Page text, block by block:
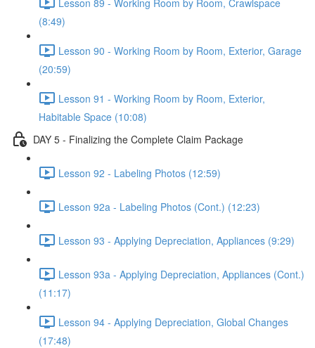
(8:49)
Lesson 90 - Working Room by Room, Exterior, Garage
(20:59)
Lesson 91 - Working Room by Room, Exterior,
Habitable Space (10:08)
DAY 5 - Finalizing the Complete Claim Package
Lesson 92 - Labeling Photos (12:59)
Lesson 92a - Labeling Photos (Cont.) (12:23)
Lesson 93 - Applying Depreciation, Appliances (9:29)
Lesson 93a - Applying Depreciation, Appliances (Cont.)
(11:17)
Lesson 94 - Applying Depreciation, Global Changes
(17:48)